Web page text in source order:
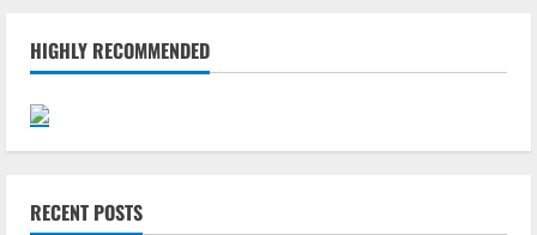
HIGHLY RECOMMENDED
RECENT POSTS